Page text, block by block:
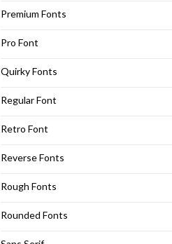
Premium Fonts
Pro Font
Quirky Fonts
Regular Font
Retro Font
Reverse Fonts
Rough Fonts
Rounded Fonts